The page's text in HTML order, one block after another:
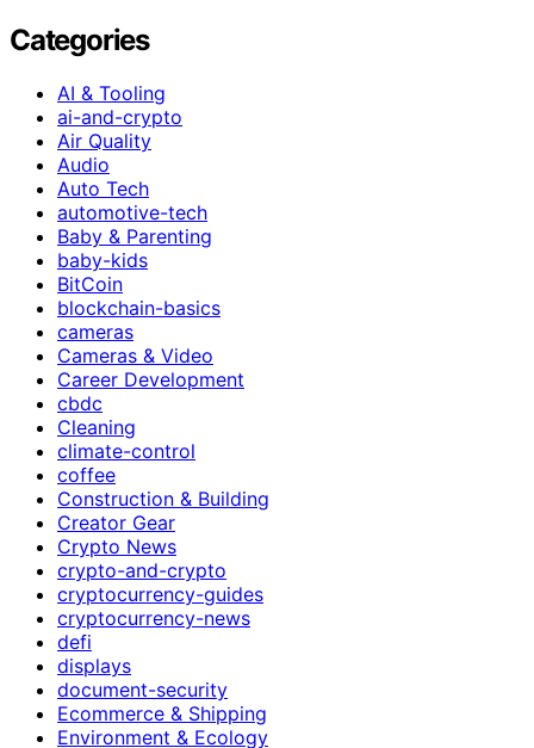
Categories
AI & Tooling
ai-and-crypto
Air Quality
Audio
Auto Tech
automotive-tech
Baby & Parenting
baby-kids
BitCoin
blockchain-basics
cameras
Cameras & Video
Career Development
cbdc
Cleaning
climate-control
coffee
Construction & Building
Creator Gear
Crypto News
crypto-and-crypto
cryptocurrency-guides
cryptocurrency-news
defi
displays
document-security
Ecommerce & Shipping
Environment & Ecology